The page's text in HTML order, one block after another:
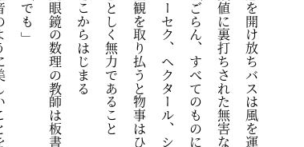
窓を開け放ちバスは風を運ぶ
数値に裏打ちされた無害な空気
ひとしく無力であること
そこからはじまる
「でも 」
言った